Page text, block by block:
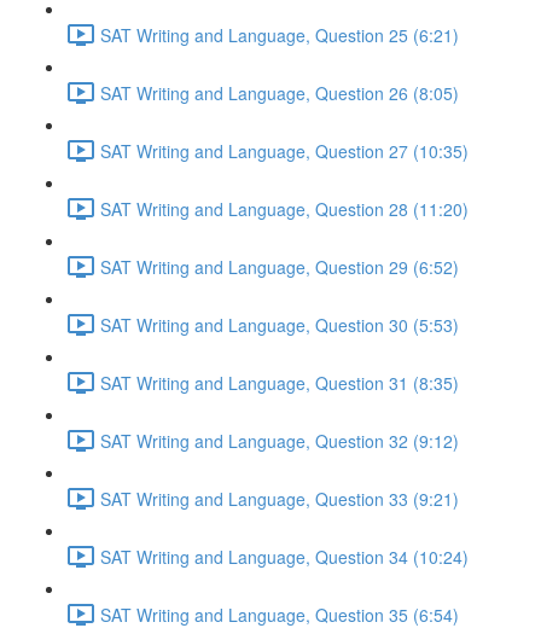
SAT Writing and Language, Question 25 (6:21)
SAT Writing and Language, Question 26 (8:05)
SAT Writing and Language, Question 27 (10:35)
SAT Writing and Language, Question 28 (11:20)
SAT Writing and Language, Question 29 (6:52)
SAT Writing and Language, Question 30 (5:53)
SAT Writing and Language, Question 31 (8:35)
SAT Writing and Language, Question 32 (9:12)
SAT Writing and Language, Question 33 (9:21)
SAT Writing and Language, Question 34 (10:24)
SAT Writing and Language, Question 35 (6:54)